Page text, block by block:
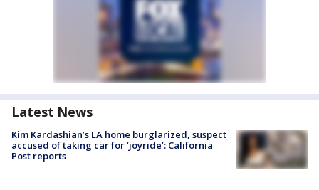
Latest News
Kim Kardashian’s LA home burglarized, suspect
accused of taking car for ‘joyride’: California
Post reports